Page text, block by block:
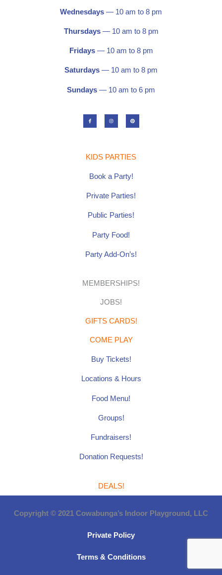
Wednesdays — 10 am to 8 pm
Thursdays — 10 am to 8 pm
Fridays — 10 am to 8 pm
Saturdays — 10 am to 8 pm
Sundays — 10 am to 6 pm
F
a
c
e
f
I
n
s
t
P
i
n
t
KIDS PARTIES
Book a Party!
Private Parties!
Public Parties!
Party Food!
Party Add-On’s!
MEMBERSHIPS!
JOBS!
GIFTS CARDS!
COME PLAY
Buy Tickets!
Locations & Hours
Food Menu!
Groups!
Fundraisers!
Donation Requests!
DEALS!
Copyright © 2021 Cowabunga’s Indoor Playground, LLC
Private Policy
Terms & Conditions